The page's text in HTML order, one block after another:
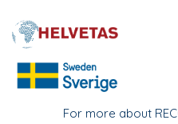
For more about